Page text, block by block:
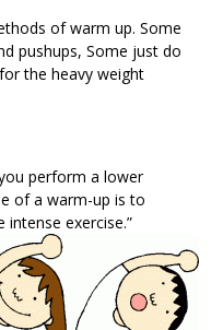
of warm up. Some
pushups, Some just do
the heavy weight
perform a lower
of a warm-up is to
exercise.”